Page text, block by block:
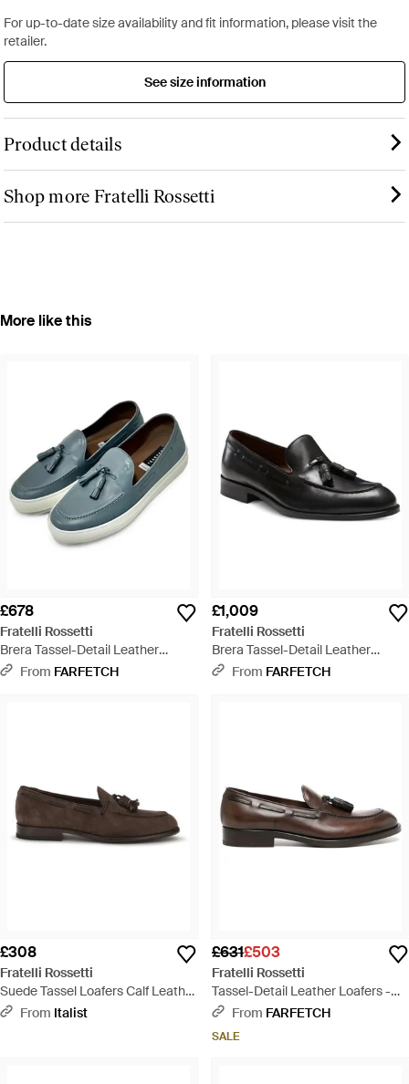
For up-to-date size availability and fit information, please visit the
retailer.
See size information
Product details
Shop more Fratelli Rossetti
More like this
£678
Fratelli Rossetti
Brera Tassel-Detail Leather
Loafers - Blue
From FARFETCH
£1,009
Fratelli Rossetti
Brera Tassel-Detail Leather
Loafers - Black
From FARFETCH
£308
Fratelli Rossetti
Suede Tassel Loafers Calf Leather
Bos Taurus - White
From Italist
£631£503
Fratelli Rossetti
Tassel-Detail Leather Loafers -
BrownFrom FARFETCH
SALE